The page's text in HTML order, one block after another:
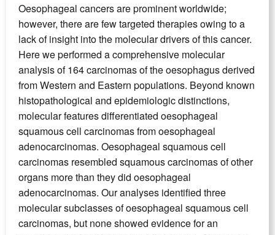
Oesophageal cancers are prominent worldwide;
however, there are few targeted therapies owing to a
lack of insight into the molecular drivers of this cancer.
Here we performed a comprehensive molecular
analysis of 164 carcinomas of the oesophagus derived
from Western and Eastern populations. Beyond known
histopathological and epidemiologic distinctions,
molecular features differentiated oesophageal
squamous cell carcinomas from oesophageal
adenocarcinomas. Oesophageal squamous cell
carcinomas resembled squamous carcinomas of other
organs more than they did oesophageal
adenocarcinomas. Our analyses identified three
molecular subclasses of oesophageal squamous cell
carcinomas, but none showed evidence for an